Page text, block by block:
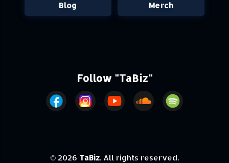
Blog Merch
Follow "TaBiz"
© 2026 TaBiz. All rights reserved.